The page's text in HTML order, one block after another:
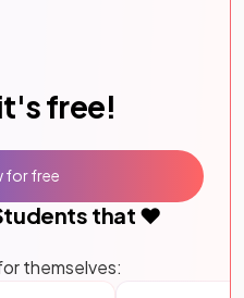
free!
that ❤️
themselves:
for free